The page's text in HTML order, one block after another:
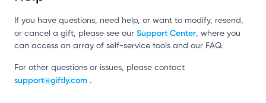
If you have questions, need help, or want to modify, resend,
or cancel a gift, please see our Support Center, where you
can access an array of self-service tools and our FAQ.
For other questions or issues, please contact
support@giftly.com .